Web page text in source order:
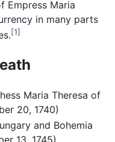
Empress Maria
in many parts
[1]
Maria Theresa of
20, 1740)
and Bohemia
13, 1745)